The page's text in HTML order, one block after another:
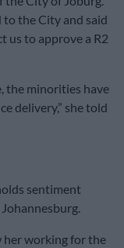
to the City and said
us to approve a R2
the minorities have
delivery,” she told
sentiment
her working for the